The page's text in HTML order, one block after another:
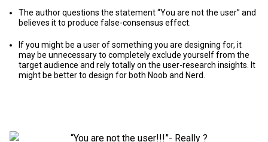
The author questions the statement “You are not the user” and
believes it to produce false-consensus effect.
If you might be a user of something you are designing for, it
may be unnecessary to completely exclude yourself from the
target audience and rely totally on the user-research insights. It
might be better to design for both Noob and Nerd.